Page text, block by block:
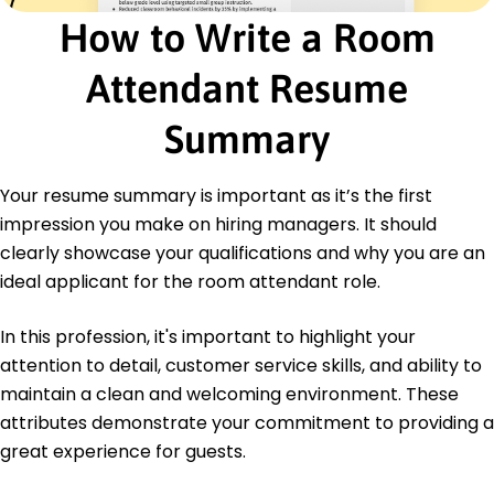
Education
Master's Hospitality Management
University of Illinois Urbana-Champaign, Illinois
Bachelor's Hotel Administration
May 2012
How to Write a Room
Attendant Resume
Summary
Your resume summary is important as it’s the first
impression you make on hiring managers. It should
clearly showcase your qualifications and why you are an
ideal applicant for the room attendant role.
In this profession, it's important to highlight your
attention to detail, customer service skills, and ability to
maintain a clean and welcoming environment. These
attributes demonstrate your commitment to providing a
great experience for guests.